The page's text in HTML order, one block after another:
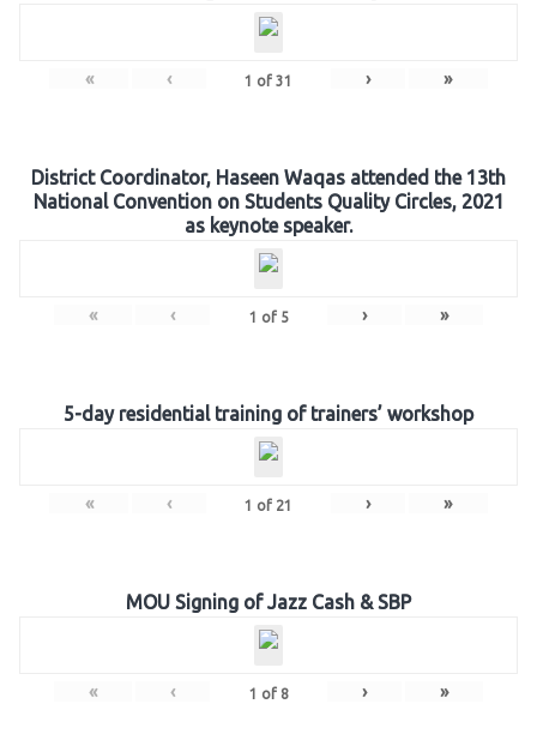
« ‹ 1 of 31 › »
District Coordinator, Haseen Waqas attended the 13th
National Convention on Students Quality Circles, 2021
as keynote speaker.
« ‹ 1 of 5 › »
5-day residential training of trainers’ workshop
« ‹ 1 of 21 › »
MOU Signing of Jazz Cash & SBP
« ‹ 1 of 8 › »